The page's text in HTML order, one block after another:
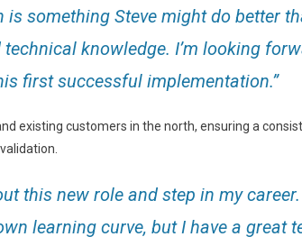
something Steve might do better
knowledge. I’m looking
first successful implementation.”
existing customers in the north, ensuring a
this new role and step in my
learning curve, but I have a great